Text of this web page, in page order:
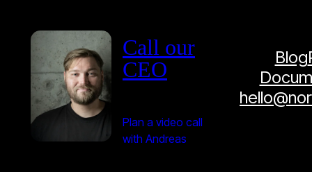
Call our
CEO
Plan a video call
with Andreas
Blog